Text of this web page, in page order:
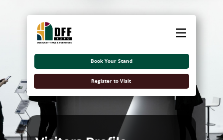
About
Exhibitors
Visitors
Contact Us
اللغة العربية
Book Your Stand
Register to Visit